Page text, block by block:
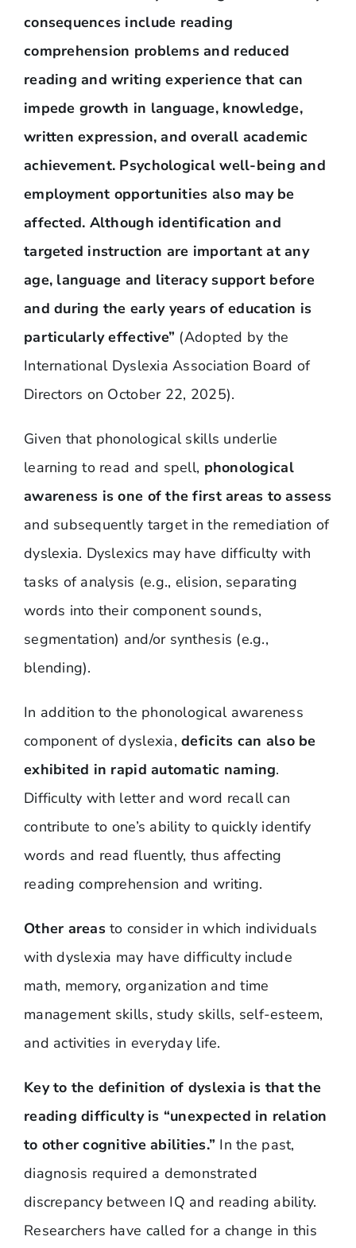
consequences include reading
comprehension problems and reduced
reading and writing experience that can
impede growth in language, knowledge,
written expression, and overall academic
achievement. Psychological well-being and
employment opportunities also may be
affected. Although identification and
targeted instruction are important at any
age, language and literacy support before
and during the early years of education is
particularly effective” (Adopted by the
International Dyslexia Association Board of
Directors on October 22, 2025).
Given that phonological skills underlie
learning to read and spell, phonological
awareness is one of the first areas to assess
and subsequently target in the remediation of
dyslexia. Dyslexics may have difficulty with
tasks of analysis (e.g., elision, separating
words into their component sounds,
segmentation) and/or synthesis (e.g.,
blending).
In addition to the phonological awareness
component of dyslexia,deficits can also be
exhibited in rapid automatic naming.
Difficulty with letter and word recall can
contribute to one’s ability to quickly identify
words and read fluently, thus affecting
reading comprehension and writing.
Other areasto consider in which individuals
with dyslexia may have difficulty include
math, memory, organization and time
management skills, study skills, self-esteem,
and activities in everyday life.
Key to the definition of dyslexia is that the
reading difficulty is “unexpected in relation
to other cognitive abilities.” In the past,
diagnosis required a demonstrated
discrepancy between IQ and reading ability.
Researchers have called for a change in this